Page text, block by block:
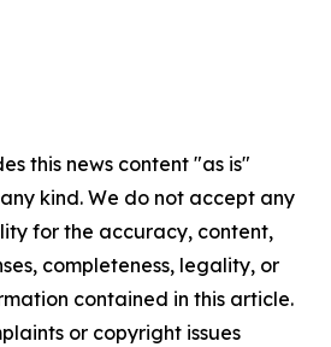
this news content "as is"
kind. We do not accept any
for the accuracy, content,
completeness, legality, or
contained in this article.
or copyright issues